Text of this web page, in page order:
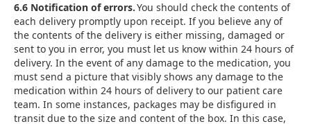
6.6 Notification of errors.You should check the contents of
each delivery promptly upon receipt. If you believe any of
the contents of the delivery is either missing, damaged or
sent to you in error, you must let us know within 24 hours of
delivery. In the event of any damage to the medication, you
must send a picture that visibly shows any damage to the
medication within 24 hours of delivery to our patient care
team. In some instances, packages may be disfigured in
transit due to the size and content of the box. In this case,